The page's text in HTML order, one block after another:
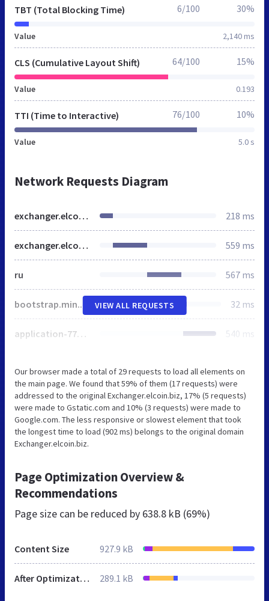
TBT (Total Blocking Time)
Value 2,140 ms
6/100 30%
CLS (Cumulative Layout Shift)
Value 0.193
64/100 15%
TTI (Time to Interactive)
Value 5.0 s
76/100 10%
Network Requests Diagram
exchanger.elcoin.biz 218 ms
exchanger.elcoin.biz 559 ms
ru 567 ms
bootstrap.min.css 32 ms
application-771e2808b8afe80073dfcce5d069f529.css 540 ms
VIEW ALL REQUESTS
Our browser made a total of 29 requests to load all elements on
the main page. We found that 59% of them (17 requests) were
addressed to the original Exchanger.elcoin.biz, 17% (5 requests)
were made to Gstatic.com and 10% (3 requests) were made to
Google.com. The less responsive or slowest element that took
the longest time to load (902 ms) belongs to the original domain
Exchanger.elcoin.biz.
Page Optimization Overview &
Recommendations
Page size can be reduced by 638.8 kB (69%)
Content Size 927.9 kB
After Optimization 289.1 kB